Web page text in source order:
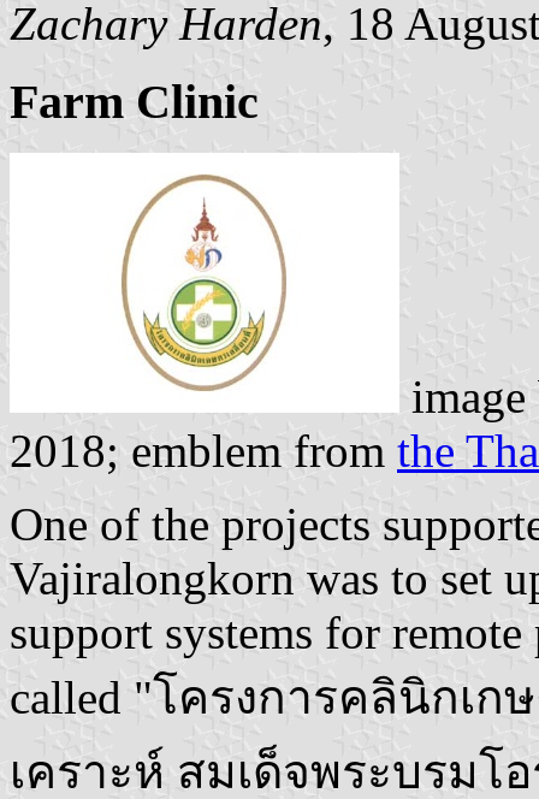
Zachary Harden, 18
Farm Clinic
2018; emblem from the
One of the projects
Vajiralongkorn was to set
support systems for
called "โครงการคลินิกเ
เคราะห์ สมเด็จพระบรม